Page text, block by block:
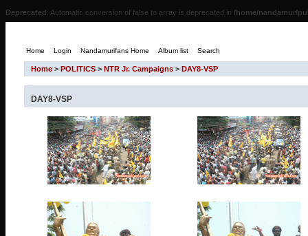
Deprecated: Automatic conversion of false to array is deprecated in /home/nandamur/
Home Login Nandamurifans Home Album list Search
Home > POLITICS > NTR Jr. Campaigns > DAY8-VSP
DAY8-VSP